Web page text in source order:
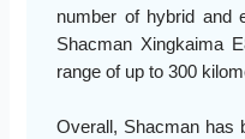
number of hybrid and
Shacman Xingkaima
range of up to 300
Overall, Shacman has